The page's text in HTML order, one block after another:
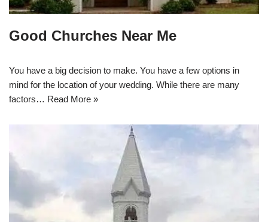
Good Churches Near Me
You have a big decision to make. You have a few options in
mind for the location of your wedding. While there are many
factors… Read More »